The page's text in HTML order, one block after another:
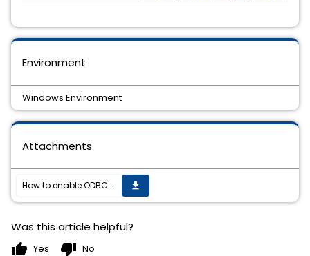
Environment
Windows Environment
Attachments
How to enable ODBC debug trace logging for Windows? get_app
Was this article helpful?
thumb_up Yes thumb_down No